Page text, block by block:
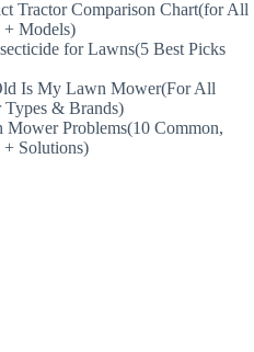
Tractor Comparison Chart(for All
+ Models)
for Lawns(5 Best Picks
Is My Lawn Mower(For All
& Brands)
Mower Problems(10 Common,
+ Solutions)